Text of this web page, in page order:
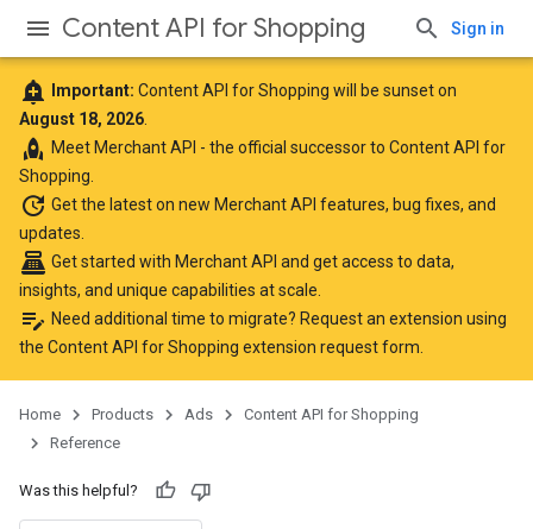
Content API for Shopping Sign in
add_alert Important: Content API for Shopping will be sunset on
August 18, 2026
rocket Meet Merchant API - the official successor to Content API for
Shopping.
update Get the lateston new Merchant API features, bug fixes, and
updates.
point_of_sale Get started with Merchant API and get access to data,
insights, and unique capabilities at scale.
edit_note Need additional time to migrate? Request an extension using
the Content API for Shopping extension request form
Home Products Ads
Content API for Shopping
Reference
Was this helpful?